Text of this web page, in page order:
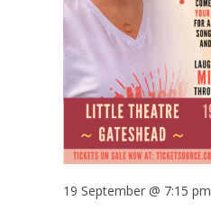
19 September @ 7:15 pm